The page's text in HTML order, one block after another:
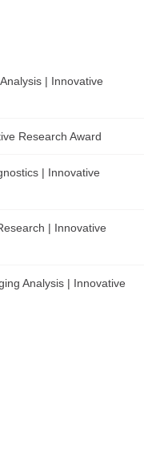
| Innovative
Research Award
| Innovative
| Innovative
Analysis | Innovative